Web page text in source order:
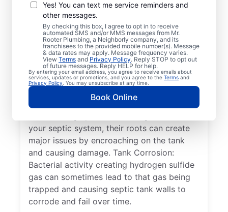
Yes! You can text me service reminders and
other messages.
By checking this box, I agree to opt in to receive
automated SMS and/or MMS messages from Mr.
Rooter Plumbing, a Neighborly company, and its
franchisees to the provided mobile number(s). Message
& data rates may apply. Message frequency varies.
View Terms and Privacy Policy. Reply STOP to opt out
of future messages. Reply HELP for help.
By entering your email address, you agree to receive emails about
services, updates or promotions, and you agree to the Terms and
Privacy Policy . You may unsubscribe at any time.
Book Online
Detached Dividing Wall: A detached septic
tank dividing wall is a common problem in
which the two compartments of the tank
move from their position or aren’t secure,
sometimes causing tank failure.
Full/Overflowing Tank: When a septic tank
overflows, it can disrupt your drain field,
resulting in sewage pooling on the surface
instead of being properly absorbed. Plant
your septic system, their roots can create
major issues by encroaching on the tank
and causing damage. Tank Corrosion:
Bacterial activity creating hydrogen sulfide
gas can sometimes lead to that gas being
trapped and causing septic tank walls to
corrode and fail over time.